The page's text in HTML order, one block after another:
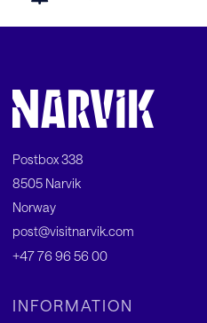
Postbox 338
8505 Narvik
Norway
post@visitnarvik.com
+47 76 96 56 00
INFORMATION